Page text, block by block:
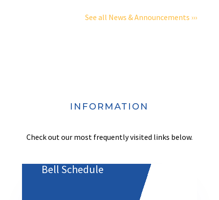
See all News & Announcements ›››
INFORMATION
Check out our most frequently visited links below.
Bell Schedule